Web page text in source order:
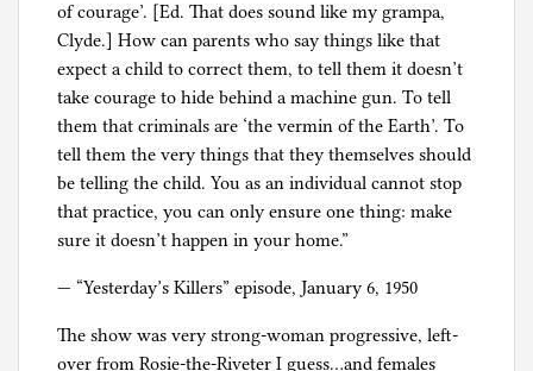
of courage’. [Ed. That does sound like my grampa,
Clyde.] How can parents who say things like that
expect a child to correct them, to tell them it doesn’t
take courage to hide behind a machine gun. To tell
them that criminals are ‘the vermin of the Earth’. To
tell them the very things that they themselves should
be telling the child. You as an individual cannot stop
that practice, you can only ensure one thing: make
sure it doesn’t happen in your home.”
— “Yesterday’s Killers” episode, January 6, 1950
The show was very strong-woman progressive, left-
over from Rosie-the-Riveter I guess…and females